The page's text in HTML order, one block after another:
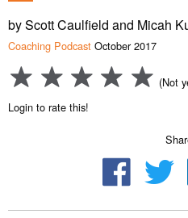
by Scott Caulfield and Micah
Coaching Podcast October 2017
(Not
Login to rate this!